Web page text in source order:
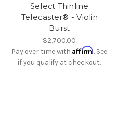
Select Thinline
Telecaster® - Violin
Burst
$2,700.00
Pay over time withAffirm. See
if you qualify at checkout.